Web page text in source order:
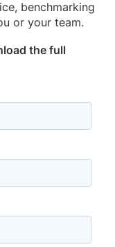
benchmarking
or your team.
the full